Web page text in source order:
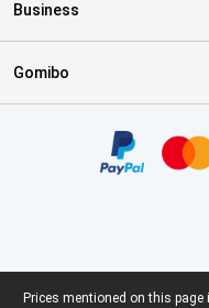
Business
Gomibo
Legal footer
Prices mentioned on this